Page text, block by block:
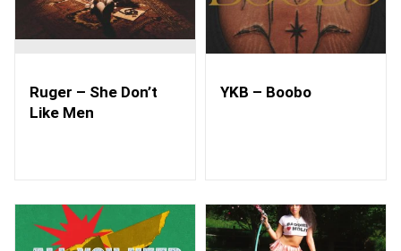
Ruger – She Don’t
Like Men
YKB – Boobo